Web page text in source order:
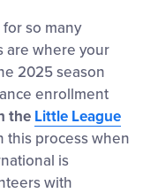
so many
are where your
2025 season
enrollment
the Little League
this process when
is
with